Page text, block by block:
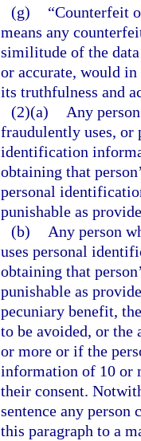
(g)
“Counterfeit
means any
similitude of the
or accurate, would
its truthfulness and
(2)(a)
Any
fraudulently uses, or
identification
obtaining that
personal
punishable as
(b)
Any person
uses personal
obtaining that
punishable as
pecuniary benefit,
to be avoided, or the
or more or if the
information of 10 or
their consent.
sentence any
this paragraph to a